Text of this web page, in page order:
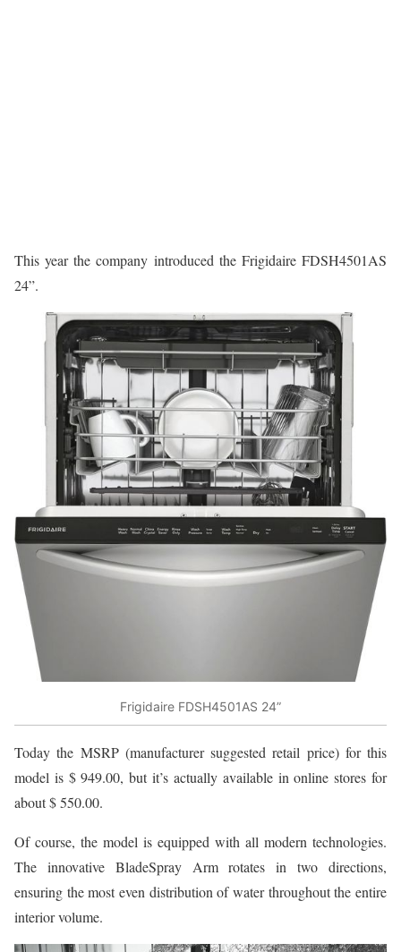
This year the company introduced the Frigidaire FDSH4501AS
24”.
Frigidaire FDSH4501AS 24”
Today the MSRP (manufacturer suggested retail price) for this
model is $ 949.00, but it’s actually available in online stores for
about $ 550.00.
Of course, the model is equipped with all modern technologies.
The innovative BladeSpray Arm rotates in two directions,
ensuring the most even distribution of water throughout the entire
interior volume.